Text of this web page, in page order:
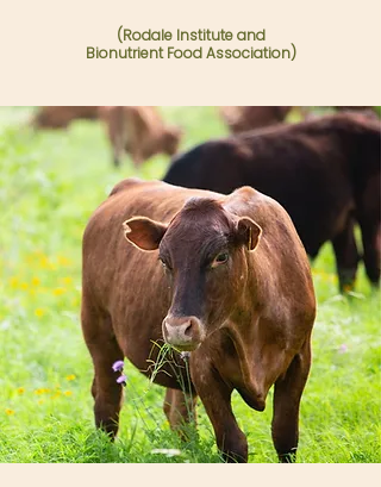
(Rodale Instituteand
Bionutrient Food Association)